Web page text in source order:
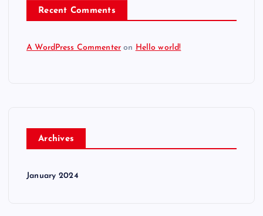
Recent Comments
A WordPress Commenter on Hello world!
Archives
January 2024